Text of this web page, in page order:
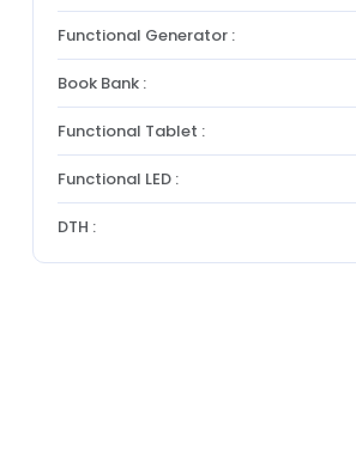
Functional Generator :
Book Bank :
Functional Tablet :
Functional LED :
DTH :